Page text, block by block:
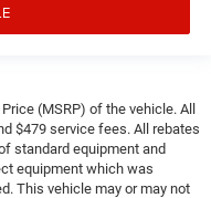
(MSRP) of the vehicle. All
$479 service fees. All rebates
standard equipment and
equipment which was
This vehicle may or may not